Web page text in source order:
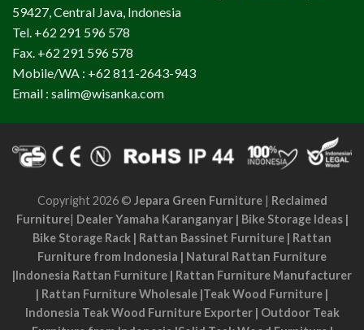
59427, Central Java, Indonesia
Tel. +62 291 596 578
Fax. +62 291 596 578
Mobile/WA : +62 811-2643-943
Email : salim@wisanka.com
Copyright 2026 © Jepara Green Furniture| Reclaimed
Furniture| Dealer Yamaha Karanganyar| Bike Storage Ideas|
Bike Storage Rack | Rattan Bassinet Furniture | Rattan
Furniture from Indonesia | Natural Rattan Furniture
|Indonesia Rattan Furniture | Rattan Furniture Manufacturer
| Rattan Furniture Wholesale |Teak Wood Furniture |
Indonesia Teak Wood Furniture Exporter| Outdoor Teak